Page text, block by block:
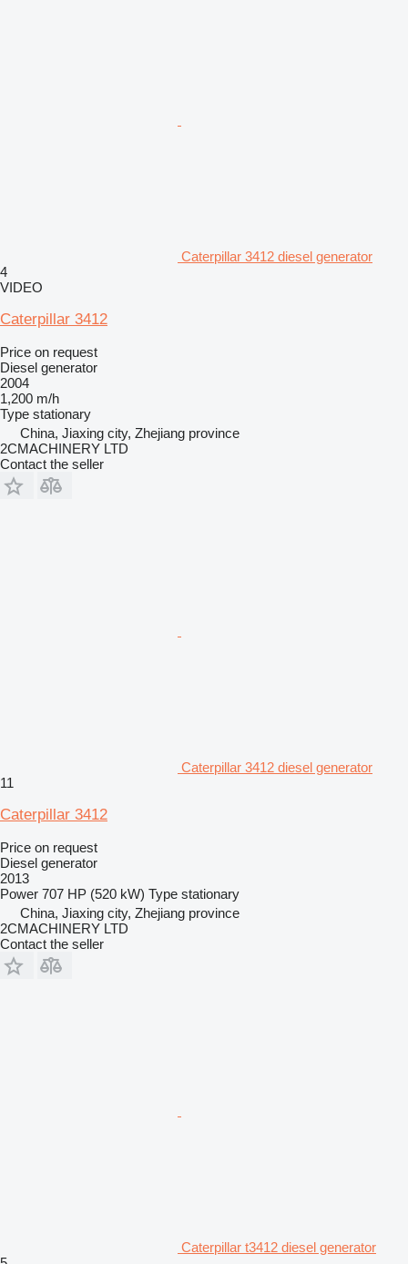
Caterpillar 3412 diesel generator
4
VIDEO
Caterpillar 3412
Price on request
Diesel generator
2004
1,200 m/h
Type stationary
China, Jiaxing city, Zhejiang province
2CMACHINERY LTD
Contact the seller
Caterpillar 3412 diesel generator
11
Caterpillar 3412
Price on request
Diesel generator
2013
Power 707 HP (520 kW) Type stationary
China, Jiaxing city, Zhejiang province
2CMACHINERY LTD
Contact the seller
Caterpillar t3412 diesel generator